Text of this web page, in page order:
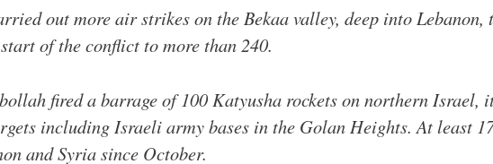
out more air strikes on the Bekaa valley, deep into
of the conflict to more than 240.
fired a barrage of 100 Katyusha rockets on northern Israel,
including Israeli army bases in the Golan Heights. At least
and Syria since October.